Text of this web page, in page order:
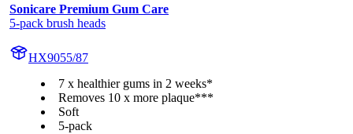
Sonicare Premium Gum Care
5-pack brush heads
HX9055/87
7 x healthier gums in 2 weeks*
Removes 10 x more plaque***
Soft
5-pack